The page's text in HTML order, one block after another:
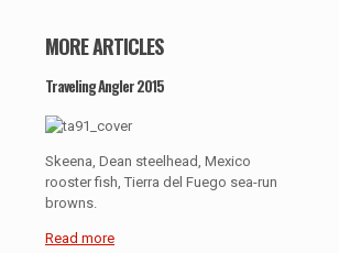
MORE ARTICLES
Traveling Angler 2015
Skeena, Dean steelhead, Mexico
rooster fish, Tierra del Fuego sea-run
browns.
Read more